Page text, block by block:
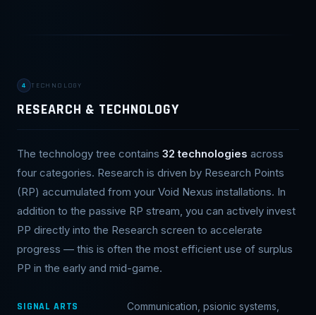
4 TECHNOLOGY
RESEARCH & TECHNOLOGY
The technology tree contains 32 technologies across
four categories. Research is driven by Research Points
(RP) accumulated from your Void Nexus installations. In
addition to the passive RP stream, you can actively invest
PP directly into the Research screen to accelerate
progress — this is often the most efficient use of surplus
PP in the early and mid-game.
SIGNAL ARTS
Communication, psionic systems,